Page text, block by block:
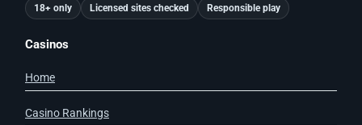
18+ only Licensed sites checked Responsible play
Casinos
Home
Casino Rankings